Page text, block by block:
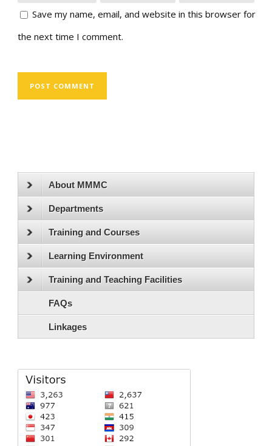
Save my name, email, and website in this browser for
the next time I comment.
About MMMC
Departments
Training and Courses
Learning Environment
Training and Teaching Facilities
FAQs
Linkages